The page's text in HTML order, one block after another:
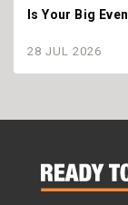
Is Your Big
28 JUL 2026